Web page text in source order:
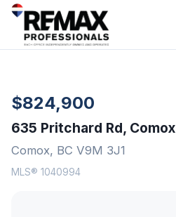
$824,900
635 Pritchard Rd, Comox
Comox, BC V9M 3J1
MLS® 1040994